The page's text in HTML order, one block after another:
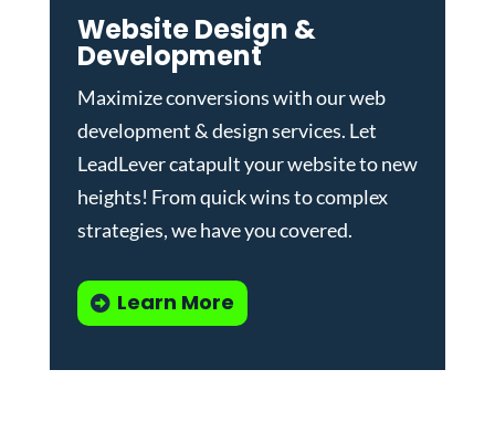
Website Design &
Development
Maximize conversions with ourweb
development & design services. Let
LeadLever catapult your website to new
heights! From quick wins to complex
strategies, we have you covered.
Learn More